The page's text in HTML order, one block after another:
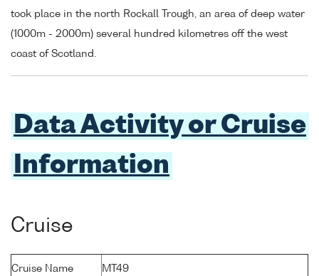
took place in the north Rockall Trough, an area of deep water
(1000m - 2000m) several hundred kilometres off the west
coast of Scotland.
Data Activity or Cruise
Information
Cruise
Cruise Name MT49